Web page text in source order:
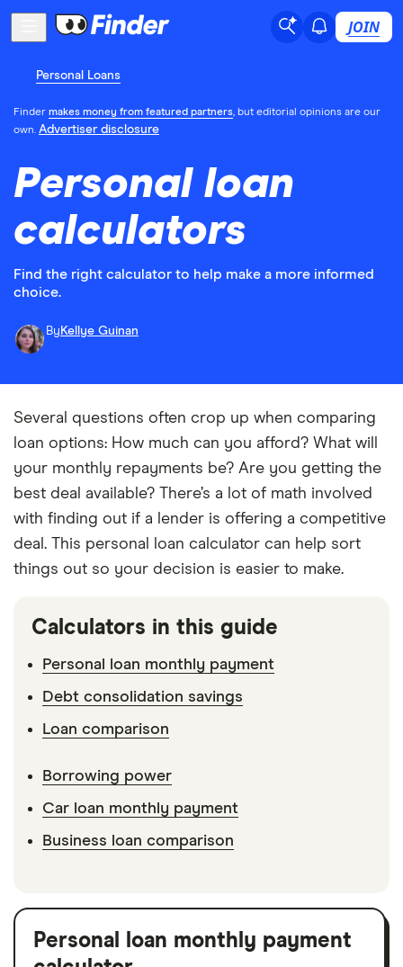
JOIN
Personal Loans
Finder makes money from featured partners, but editorial opinions are our
own. Advertiser disclosure
Personal loan
calculators
Find the right calculator to help make a more informed
choice.
By Kellye Guinan
Several questions often crop up when comparing
loan options: How much can you afford? What will
your monthly repayments be? Are you getting the
best deal available? There’s a lot of math involved
with finding out if a lender is offering a competitive
deal. This personal loan calculator can help sort
things out so your decision is easier to make.
Calculators in this guide
Personal loan monthly payment
Debt consolidation savings
Loan comparison
Borrowing power
Car loan monthly payment
Business loan comparison
Personal loan monthly payment